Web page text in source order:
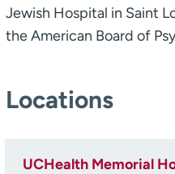
Jewish Hospital in Saint
the American Board of
Locations
UCHealth Memorial